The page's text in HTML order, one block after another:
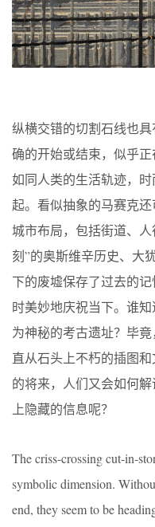
纵横交错的切割石线也
确的开始或结束，似乎
如同人类的生活轨迹，
起。看似抽象的马赛克
城市布局，包括街道、
刻”的奥斯维辛历史、大
下的废墟保存了过去的
时美妙地庆祝当下。谁
为神秘的考古遗址？毕
直从石头上不朽的插图
的将来，人们又会如何
上隐藏的信息呢？
The criss-crossing cut-in-
symbolic dimension.
end, they seem to be